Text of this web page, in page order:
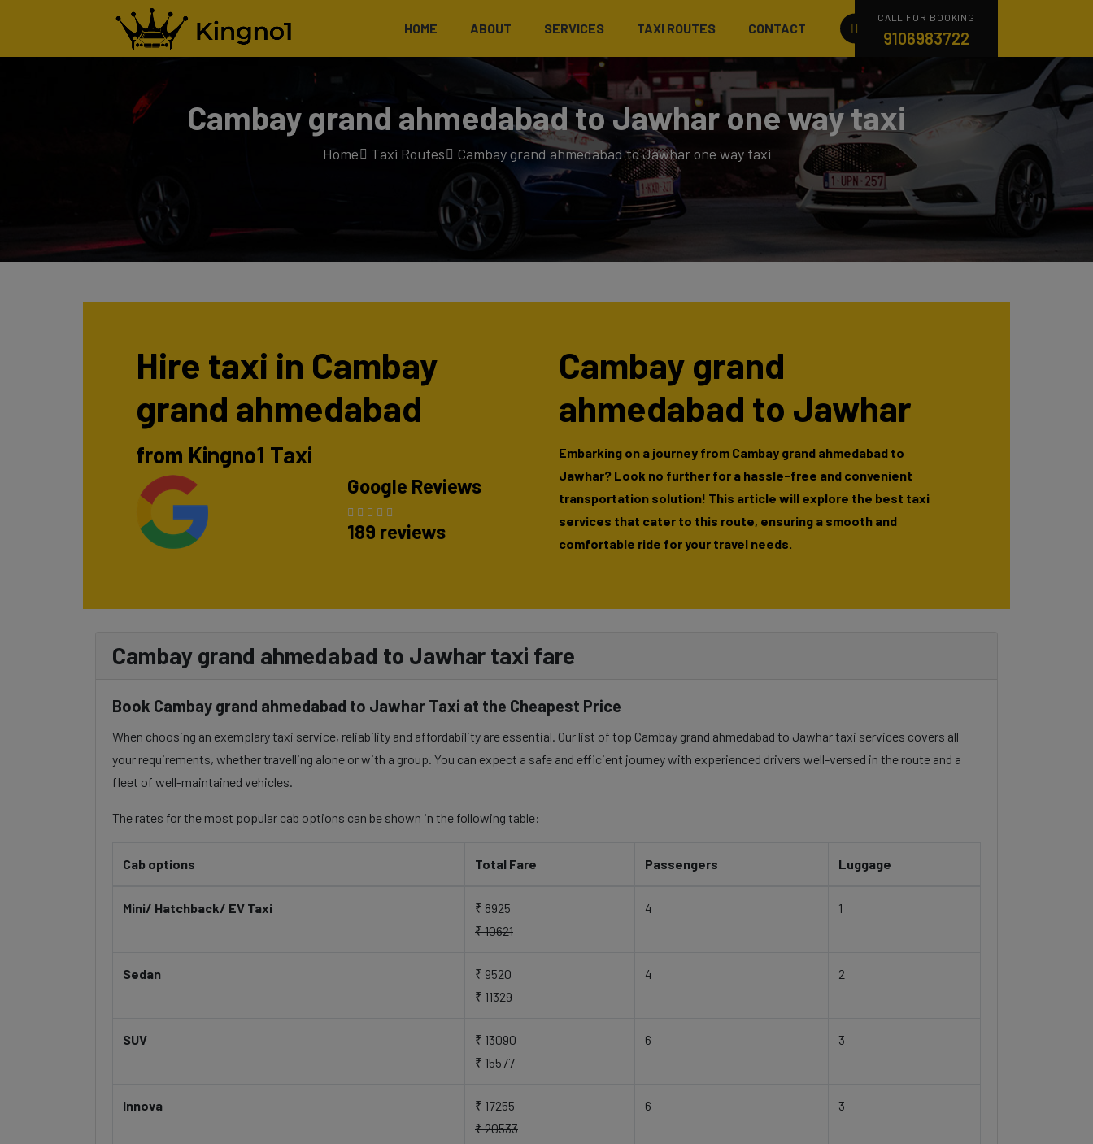
HOME ABOUT SERVICES TAXI ROUTES CONTACT
CALL FOR BOOKING
9106983722
Cambay grand ahmedabad to Jawhar one way taxi
Home Taxi Routes Cambay grand ahmedabad to Jawhar one way taxi
Hire taxi in Cambay
grand ahmedabad
from Kingno1 Taxi
Google Reviews
189 reviews
Cambay grand
ahmedabad to Jawhar
Embarking on a journey from Cambay grand ahmedabad to
Jawhar? Look no further for a hassle-free and convenient
transportation solution! This article will explore the best taxi
services that cater to this route, ensuring a smooth and
comfortable ride for your travel needs.
Cambay grand ahmedabad to Jawhar taxi fare
Book Cambay grand ahmedabad to Jawhar Taxi at the Cheapest Price
When choosing an exemplary taxi service, reliability and affordability are essential. Our list of top Cambay grand ahmedabad to Jawhar taxi services covers all
your requirements, whether travelling alone or with a group. You can expect a safe and efficient journey with experienced drivers well-versed in the route and a
fleet of well-maintained vehicles.
The rates for the most popular cab options can be shown in the following table:
Cab options Total Fare Passengers Luggage
Mini/ Hatchback/ EV Taxi
₹ 8925
₹ 10621
4 1
Sedan
₹ 9520
₹ 11329
4 2
SUV
₹ 13090
₹ 15577
6 3
Innova
₹ 17255
₹ 20533
6 3